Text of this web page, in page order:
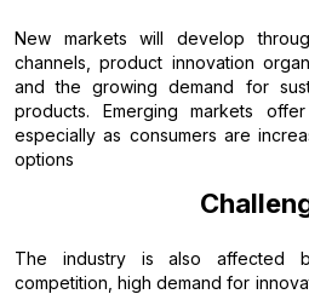
New markets will develop
channels, product innovation
and the growing demand for
products. Emerging markets
especially as consumers are
options
The industry is also affected
competition, high demand for